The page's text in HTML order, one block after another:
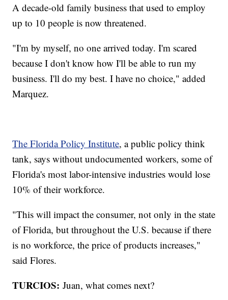
A decade-old family business that used to employ
up to 10 people is now threatened.
"I'm by myself, no one arrived today. I'm scared
because I don't know how I'll be able to run my
business. I'll do my best. I have no choice," added
Marquez.
The Florida Policy Institute, a public policy think
tank, says without undocumented workers, some of
Florida's most labor-intensive industries would lose
10% of their workforce.
"This will impact the consumer, not only in the state
of Florida, but throughout the U.S. because if there
is no workforce, the price of products increases,"
said Flores.
TURCIOS: Juan, what comes next?